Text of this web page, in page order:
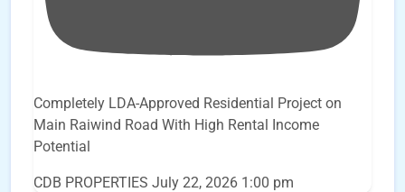
Completely LDA-Approved Residential Project on
Main Raiwind Road With High Rental Income
Potential
CDB PROPERTIES July 22, 2026 1:00 pm